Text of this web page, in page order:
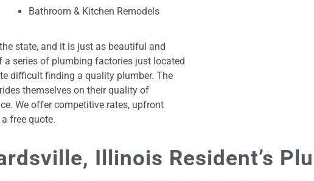
Bathroom & Kitchen Remodels
state, and it is just as beautiful and
series of plumbing factories just located
difficult finding a quality plumber. The
themselves on their quality of
We offer competitive rates, upfront
free quote.
Illinois Resident’s